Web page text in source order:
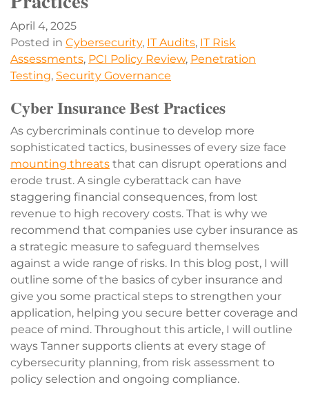
April 4, 2025
Posted in Cybersecurity, IT Audits, IT Risk
Assessments, PCI Policy Review, Penetration
Testing, Security Governance
Cyber Insurance Best Practices
As cybercriminals continue to develop more
sophisticated tactics, businesses of every size face
mounting threats that can disrupt operations and
erode trust. A single cyberattack can have
staggering financial consequences, from lost
revenue to high recovery costs. That is why we
recommend that companies use cyber insurance as
a strategic measure to safeguard themselves
against a wide range of risks. In this blog post, I will
outline some of the basics of cyber insurance and
give you some practical steps to strengthen your
application, helping you secure better coverage and
peace of mind. Throughout this article, I will outline
ways Tanner supports clients at every stage of
cybersecurity planning, from risk assessment to
policy selection and ongoing compliance.